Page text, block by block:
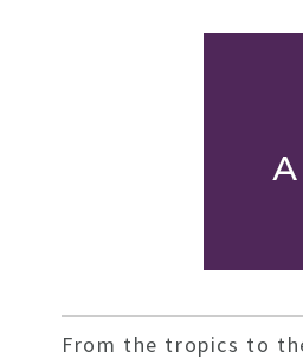
From the tropics to